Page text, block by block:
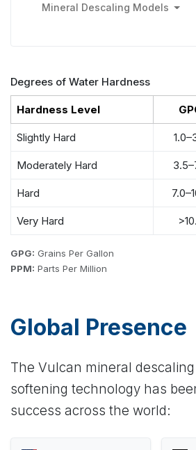
Mineral Descaling Models
Degrees of Water Hardness
Hardness Level
Slightly Hard
Moderately Hard
Hard
Very Hard
GPG: Grains Per Gallon
PPM: Parts Per Million
Global Presence
The Vulcan mineral
softening technology has
success across the world: